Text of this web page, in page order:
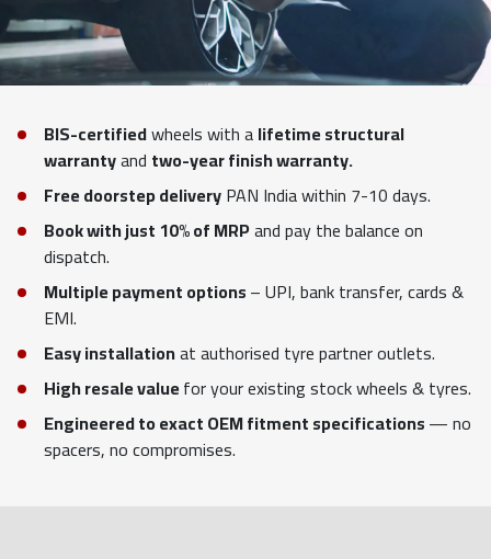
BIS-certifiedwheels with alifetime structural
warrantyand two-year finish warranty.
Free doorstep deliveryPAN India within 7-10 days.
Book with just 10% of MRPand pay the balance on
dispatch.
Multiple payment options– UPI, bank transfer, cards &
EMI.
Easy installationat authorised tyre partner outlets.
High resale valuefor your existing stock wheels & tyres.
Engineered to exact OEM fitment specifications— no
spacers, no compromises.